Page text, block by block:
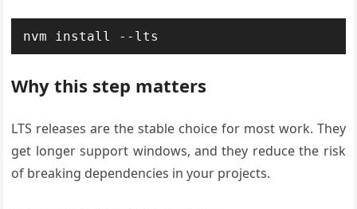
nvm install --lts
Why this step matters
LTS releases are the stable choice for most work. They
get longer support windows, and they reduce the risk
of breaking dependencies in your projects.